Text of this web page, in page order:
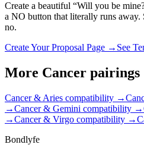
Create a beautiful “Will you be
a NO button that literally runs away.
no.
Create Your Proposal Page → See
More Cancer pairings
Cancer & Aries compatibility →
→Cancer & Gemini compatibility →
→Cancer & Virgo compatibility →
Bondlyfe